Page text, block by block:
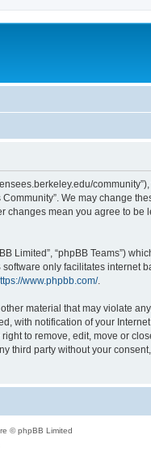
We may change
mean you agree to
Limited”, “phpBB Teams”)
software only facilitates internet
www.phpbb.com/.
material that may violate
with notification of your
to remove, edit, move or
party without your
© phpBB Limited